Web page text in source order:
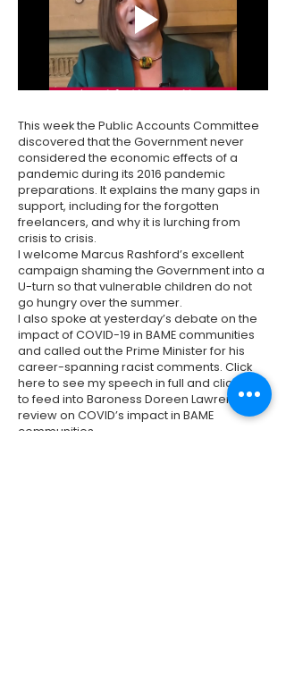
This week the Public Accounts Committee
discovered that the Government never
considered the economic effects of a
pandemic during its 2016 pandemic
preparations. It explains the many gaps in
support, including for the forgotten
freelancers, and why it is lurching from
crisis to crisis.
I welcome Marcus Rashford’s excellent
campaign shaming the Government into a
U-turn so that vulnerable children do not
go hungry over the summer.
I also spoke at yesterday’s debate on the
impact of COVID-19 in BAME communities
and called out the Prime Minister for his
career-spanning racist comments. Click
here to see my speech in full and click
here
to feed into Baroness Doreen Lawrence’s
review on COVID’s impact in BAME
communities.